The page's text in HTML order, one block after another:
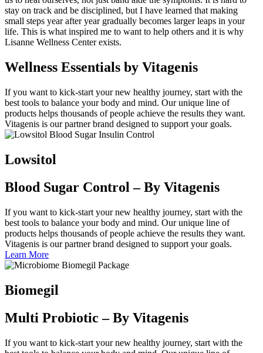
stay on track and be disciplined, but I have learned that making
small steps year after year gradually becomes larger leaps in your
life. This is what inspired me to want to help others and it is why
Lisanne Wellness Center exists.
Wellness Essentials by Vitagenis
If you want to kick-start your new healthy journey, start with the
best tools to balance your body and mind. Our unique line of
products helps thousands of people achieve the results they want.
Vitagenis is our partner brand designed to support your goals.
Lowsitol
Blood Sugar Control – By Vitagenis
If you want to kick-start your new healthy journey, start with the
best tools to balance your body and mind. Our unique line of
products helps thousands of people achieve the results they want.
Vitagenis is our partner brand designed to support your goals.
Learn More
Biomegil
Multi Probiotic – By Vitagenis
If you want to kick-start your new healthy journey, start with the